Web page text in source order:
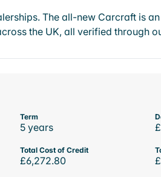
The all-new Carcraft is
the UK, all verified through
Term
5 years
Total Cost of Credit
£6,272.80